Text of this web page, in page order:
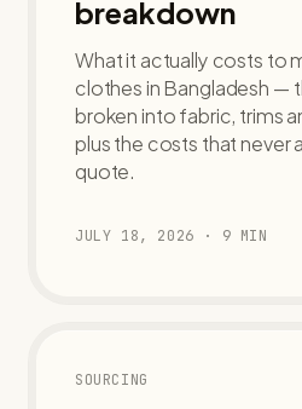
breakdown
What it actually costs to
clothes in Bangladesh —
broken into fabric, trims
plus the costs that never
quote.
JULY 18, 2026 · 9 MIN
SOURCING